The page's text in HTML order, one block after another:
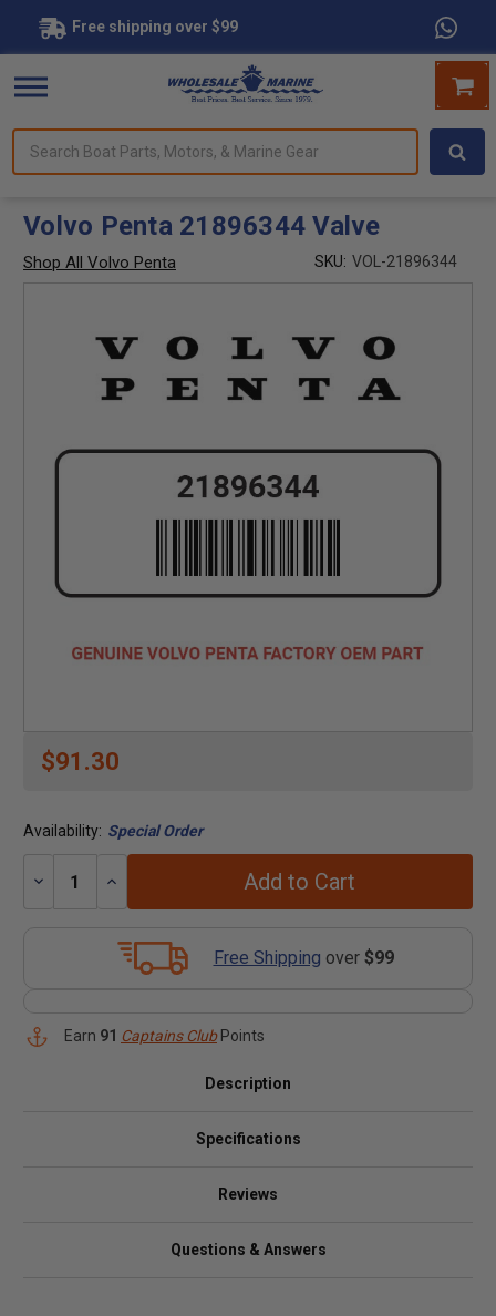
Free shipping over $99
Boat
Marine
Volvo Penta 21896344 Valve
Shop All Volvo Penta SKU: VOL-21896344
$91.30
Availability: Special Order
Decrease
Increase
Add to Cart
Free Shipping over $99
Earn 91 Captains ClubPoints
Description
Specifications
Reviews
Questions & Answers